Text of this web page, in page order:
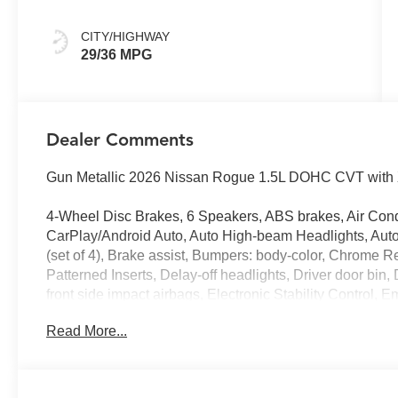
CITY/HIGHWAY
29/36 MPG
Dealer Comments
Gun Metallic 2026 Nissan Rogue 1.5L DOHC CVT with
4-Wheel Disc Brakes, 6 Speakers, ABS brakes, Air
CarPlay/Android Auto, Auto High-beam Headlights,
(set of 4), Brake assist, Bumpers: body-color, Chrome
Patterned Inserts, Delay-off headlights, Driver door
front side impact airbags, Electronic Stability Control,
Front anti-roll bar, Front Bucket Seats, Front Center
Read More...